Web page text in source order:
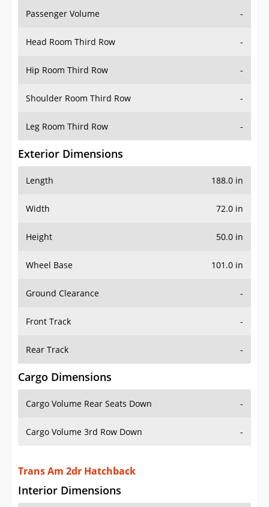
Passenger Volume -
Head Room Third Row -
Hip Room Third Row -
Shoulder Room Third Row -
Leg Room Third Row -
Exterior Dimensions
Length 188.0 in
Width 72.0 in
Height 50.0 in
Wheel Base 101.0 in
Ground Clearance -
Front Track -
Rear Track -
Cargo Dimensions
Cargo Volume Rear Seats Down -
Cargo Volume 3rd Row Down -
Trans Am 2dr Hatchback
Interior Dimensions